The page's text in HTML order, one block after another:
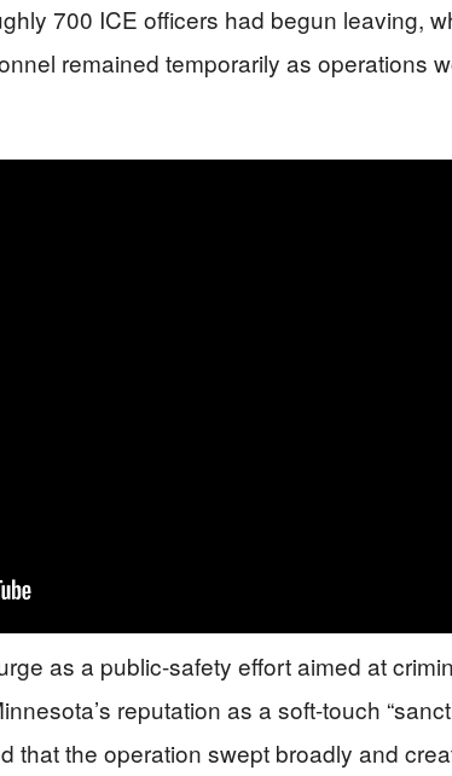
700 ICE officers had begun leaving,
remained temporarily as operations
as a public-safety effort aimed at
reputation as a soft-touch
that the operation swept broadly and